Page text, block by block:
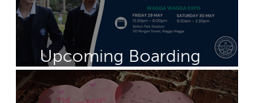
Upcoming Boarding
Schools Expo